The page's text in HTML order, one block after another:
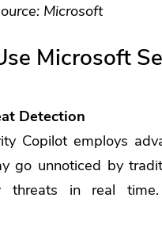
Microsoft
Microsoft
Detection
Copilot employs
go unnoticed by
in real